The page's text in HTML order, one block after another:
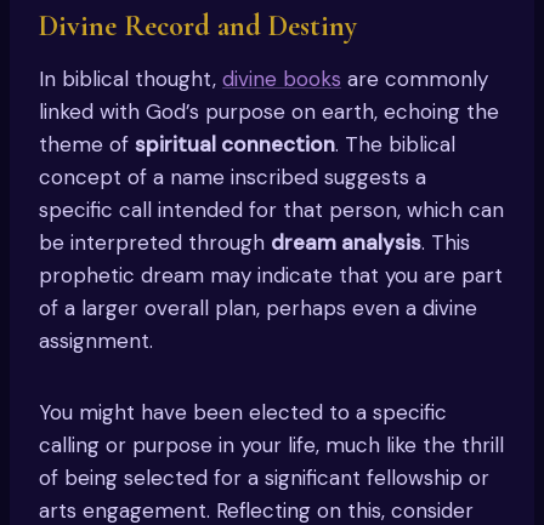
Divine Record and Destiny
In biblical thought, divine books are commonly
linked with God’s purpose on earth, echoing the
theme of spiritual connection. The biblical
concept of a name inscribed suggests a
specific call intended for that person, which can
be interpreted through dream analysis. This
prophetic dream may indicate that you are part
of a larger overall plan, perhaps even a divine
assignment.
You might have been elected to a specific
calling or purpose in your life, much like the thrill
of being selected for a significant fellowship or
arts engagement. Reflecting on this, consider